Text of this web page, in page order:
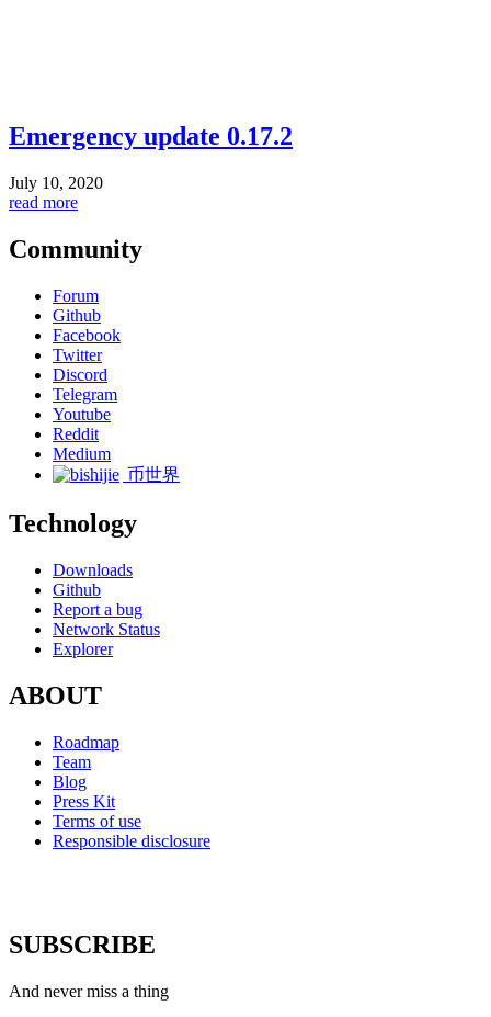
Emergency update 0.17.2
July 10, 2020
read more
Community
Forum
Github
Facebook
Twitter
Discord
Telegram
Youtube
Reddit
Medium
币世界
Technology
Downloads
Github
Report a bug
Network Status
Explorer
ABOUT
Roadmap
Team
Blog
Press Kit
Terms of use
Responsible disclosure
SUBSCRIBE
And never miss a thing